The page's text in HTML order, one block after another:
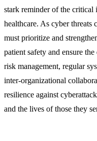
stark reminder of the
healthcare. As cyber threats
must prioritize and
patient safety and ensure
risk management, regular
inter-organizational
resilience against
and the lives of those they